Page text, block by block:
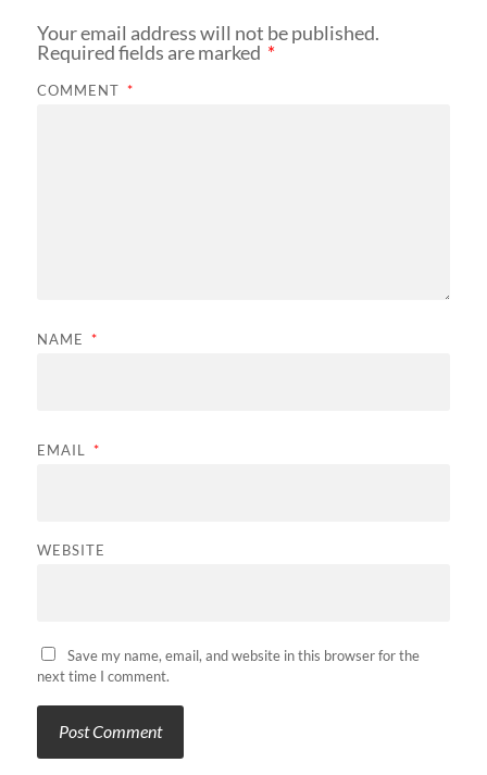
Your email address will not be published.
Required fields are marked *
COMMENT *
NAME *
EMAIL *
WEBSITE
Save my name, email, and website in this browser for the
next time I comment.